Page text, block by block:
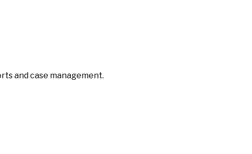
and case management.